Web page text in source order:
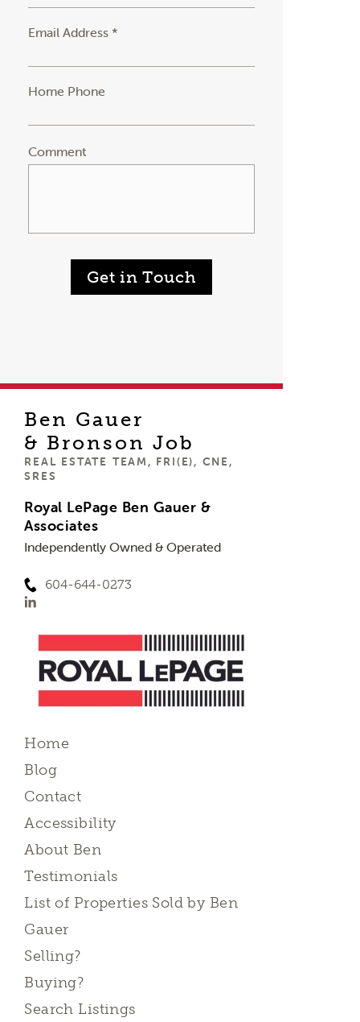
Email Address *
Home Phone
Comment
Get in Touch
Ben Gauer
& Bronson Job
REAL ESTATE TEAM, FRI(E), CNE,
SRES
Royal LePage Ben Gauer &
Associates
Independently Owned & Operated
604-644-0273
Home
Blog
Contact
Accessibility
About Ben
Testimonials
List of Properties Sold by Ben
Gauer
Selling?
Buying?
Search Listings